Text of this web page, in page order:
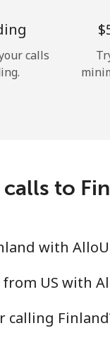
Hello!
calls
to
with
US with
calling